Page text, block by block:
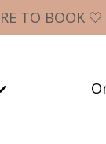
TO BOOK 🤍